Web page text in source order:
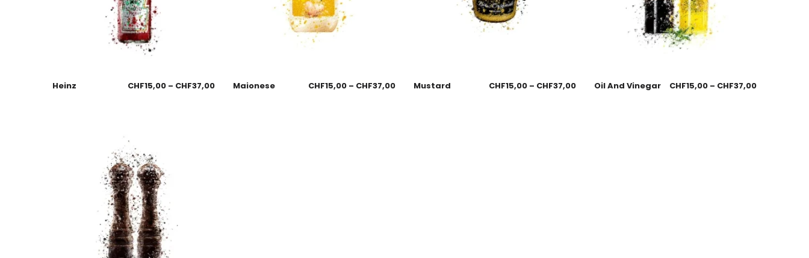
Heinz CHF15,00 – CHF37,00 Maionese CHF15,00 – CHF37,00 Mustard CHF15,00 – CHF37,00 Oil And Vinegar CHF15,00 – CHF37,00